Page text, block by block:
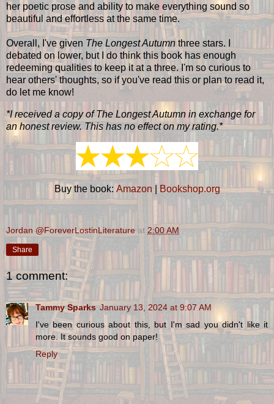
her poetic prose and ability to make everything sound so
beautiful and effortless at the same time.
Overall, I've given The Longest Autumnthree stars. I
debated on lower, but I do think this book has enough
redeeming qualities to keep it at a three. I'm so curious to
hear others' thoughts, so if you've read this or plan to read it,
do let me know!
*I received a copy of The Longest Autumn in exchange for
an honest review. This has no effect on my rating.*
Buy the book: Amazon|Bookshop.org
Jordan @ForeverLostinLiterature at 2:00 AM
Share
1 comment:
Tammy Sparks January 13, 2024 at 9:07 AM
I've been curious about this, but I'm sad you didn't like it
more. It sounds good on paper!
Reply